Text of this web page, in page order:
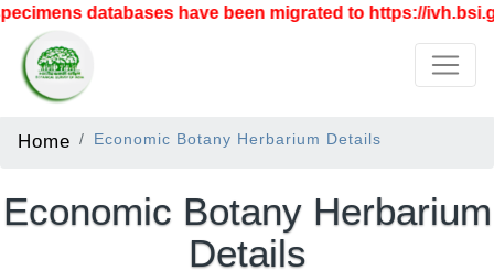
databases have been migrated to https://
Home Economic Botany Herbarium Details
Economic Botany Herbarium
Details